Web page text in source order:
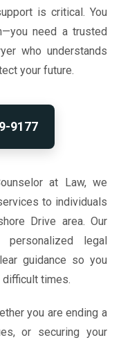
is critical. You
need a trusted
who understands
your future.
9177
at Law, we
to individuals
Drive area. Our
personalized legal
guidance so you
times.
you are ending a
or securing your